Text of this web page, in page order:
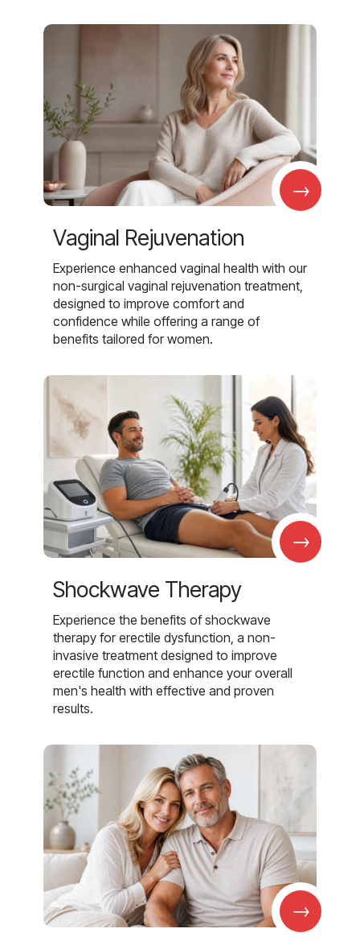
→
Vaginal Rejuvenation
Experience enhanced vaginal health with our
non-surgical vaginal rejuvenation treatment,
designed to improve comfort and
confidence while offering a range of
benefits tailored for women.
→
Shockwave Therapy
Experience the benefits of shockwave
therapy for erectile dysfunction, a non-
invasive treatment designed to improve
erectile function and enhance your overall
men's health with effective and proven
results.
→